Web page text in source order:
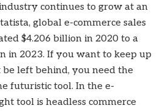
continues to grow at an
global e-commerce sales
$4.206 billion in 2020 to a
in 2023. If you want to keep up
left behind, you need the
futuristic tool. In the e-
tool is headless commerce